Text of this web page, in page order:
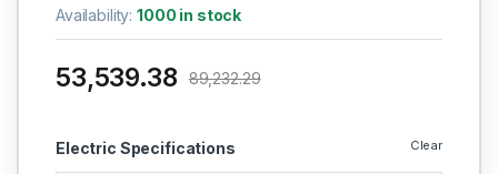
Availability:1000 in stock
Electric Specifications Clear
53,539.38 89,232.29